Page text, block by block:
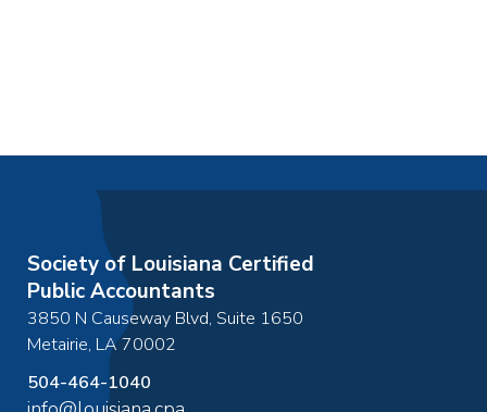
Society of Louisiana Certified
Public Accountants
3850 N Causeway Blvd, Suite 1650
Metairie, LA70002
504-464-1040